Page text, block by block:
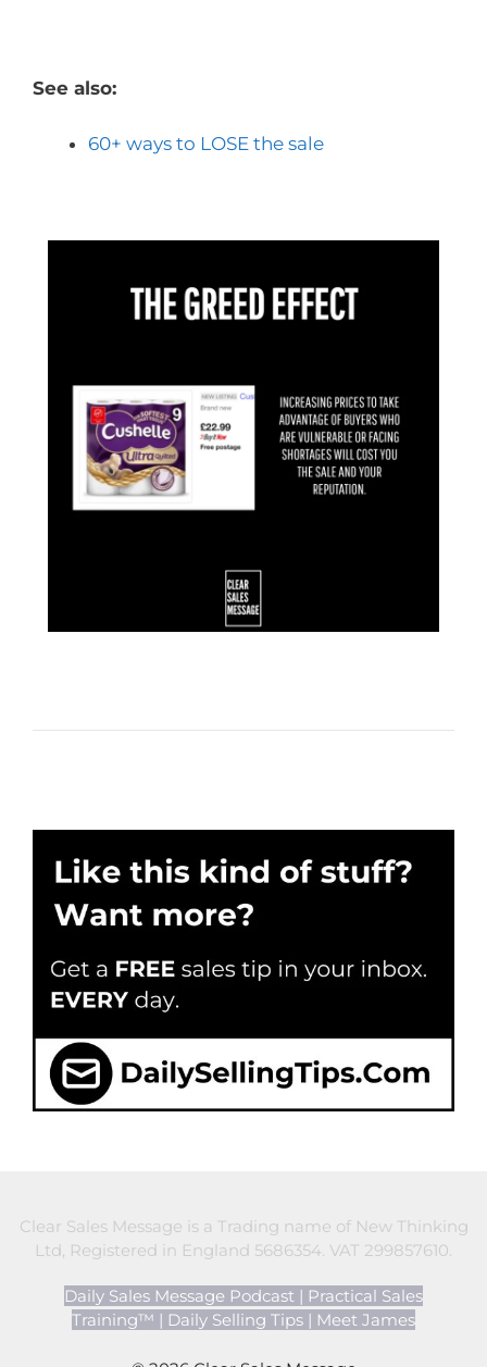
See also:
60+ ways to LOSE the sale
Clear Sales Message is a Trading name of New Thinking
Ltd, Registered in England 5686354. VAT 299857610.
Daily Sales Message Podcast | Practical Sales
Training™ | Daily Selling Tips | Meet James